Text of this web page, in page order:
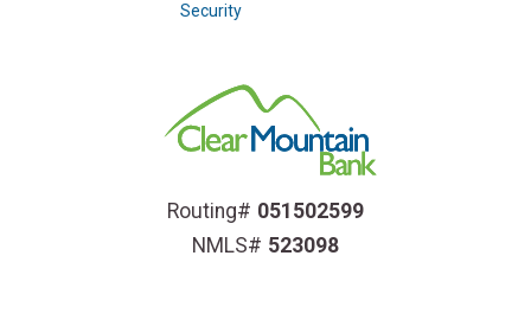
Security
Routing# 051502599
NMLS# 523098